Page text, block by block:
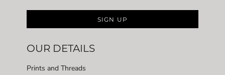
SIGN UP
OUR DETAILS
Prints and Threads